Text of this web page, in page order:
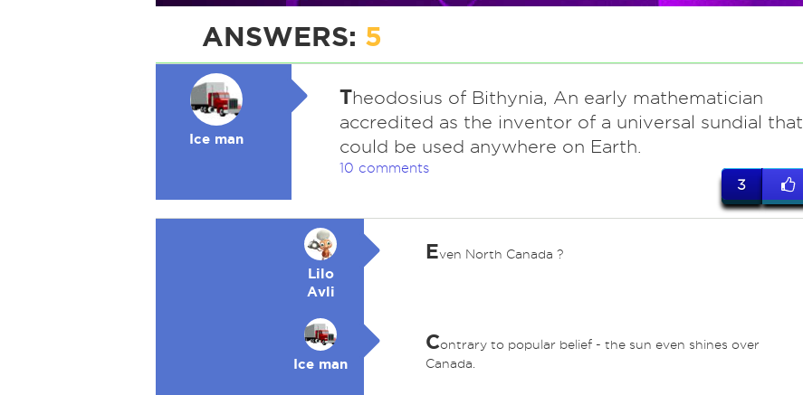
ANSWERS: 5
Ice man
Theodosius of Bithynia, An early mathematician
accredited as the inventor of a universal sundial that
could be used anywhere on Earth.
10 comments
3
Lilo
Avli
Even North Canada ?
Ice man
Contrary to popular belief - the sun even shines over
Canada.